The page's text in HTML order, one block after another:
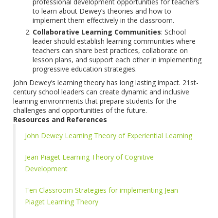
to learn about Dewey’s theories and how to
implement them effectively in the classroom.
Collaborative Learning Communities: School
leader should establish learning communities where
teachers can share best practices, collaborate on
lesson plans, and support each other in implementing
progressive education strategies.
John Dewey’s learning theory has long lasting impact. 21st-
century school leaders can create dynamic and inclusive
learning environments that prepare students for the
challenges and opportunities of the future.
Resources and References
John Dewey Learning Theory of Experiential Learning
Jean Piaget Learning Theory of Cognitive
Development
Ten Classroom Strategies for implementing Jean
Piaget Learning Theory